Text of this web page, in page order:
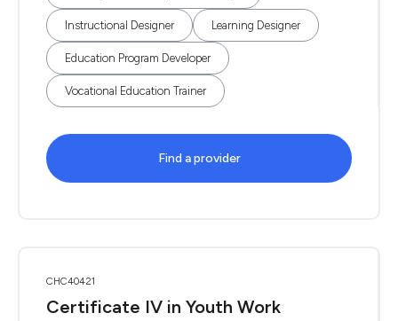
Instructional Designer Learning Designer
Education Program Developer
Vocational Education Trainer
Find a provider
CHC40421
Certificate IV in Youth Work